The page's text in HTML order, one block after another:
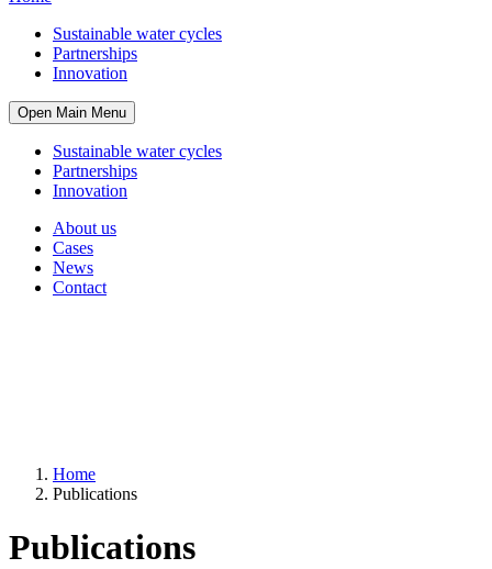
Sustainable water cycles
Partnerships
Innovation
Open Main Menu
Sustainable water cycles
Partnerships
Innovation
About us
Cases
News
Contact
Home
Publications
Publications